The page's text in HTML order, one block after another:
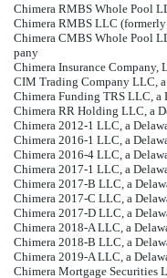
Chimera RMBS Whole Pool
Chimera RMBS LLC
Chimera CMBS Whole Pool
pany
Chimera Insurance
CIM Trading Company LLC,
Chimera Funding TRS LLC,
Chimera RR Holding LLC, a
Chimera 2012-1 LLC, a
Chimera 2016-1 LLC, a
Chimera 2016-4 LLC, a
Chimera 2017-1 LLC, a
Chimera 2017-B LLC, a
Chimera 2017-C LLC, a
Chimera 2017-D LLC, a
Chimera 2018-A LLC, a
Chimera 2018-B LLC, a
Chimera 2019-A LLC, a
Chimera Mortgage Securities